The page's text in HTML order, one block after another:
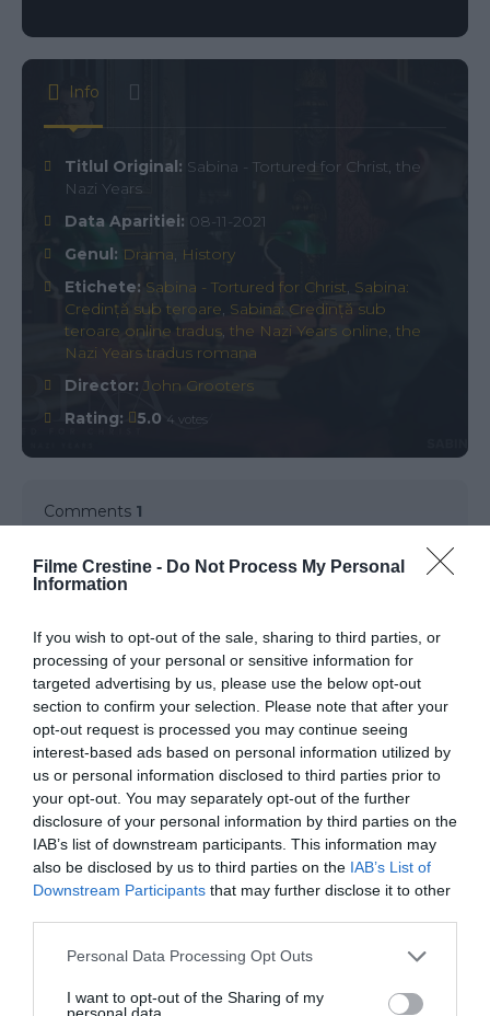
Filme Crestine - Do Not Process My Personal
Information
If you wish to opt-out of the sale, sharing to third parties, or
processing of your personal or sensitive information for
targeted advertising by us, please use the below opt-out
section to confirm your selection. Please note that after your
opt-out request is processed you may continue seeing
interest-based ads based on personal information utilized by
us or personal information disclosed to third parties prior to
your opt-out. You may separately opt-out of the further
disclosure of your personal information by third parties on the
IAB’s list of downstream participants. This information may
also be disclosed by us to third parties on the IAB’s List of
Downstream Participants that may further disclose it to other
Please note that this website/app uses one or more Google
not limited to your visit or usage behaviour. You may click to
Personal Data Processing Opt Outs
I want to opt-out of the Sharing of my
personal data.
Info
Titlul Original: Sabina - Tortured for Christ, the
Nazi Years
Data Aparitiei: 08-11-2021
Genul: Drama, History
Etichete: Sabina - Tortured for Christ, Sabina:
Credință sub teroare, Sabina: Credință sub
teroare online tradus,the Nazi Years online,the
Nazi Years tradus romana
Director:John Grooters
Rating:
5.0 4 votes
Comments 1
Comment
Name